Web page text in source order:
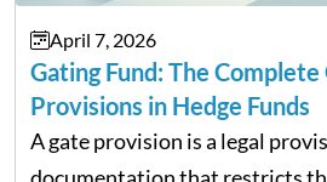
April 7, 2026
Gating Fund: The
Provisions in Hedge Funds
A gate provision is a legal